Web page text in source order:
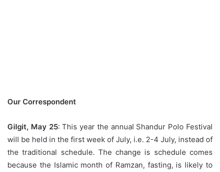
Our Correspondent
Gilgit, May 25: This year the annual Shandur Polo Festival
will be held in the first week of July, i.e. 2-4 July, instead of
the traditional schedule. The change is schedule comes
because the Islamic month of Ramzan, fasting, is likely to